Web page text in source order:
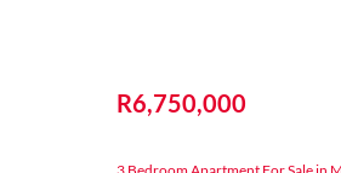
R6,750,000
3 Bedroom Apartment For Sale in